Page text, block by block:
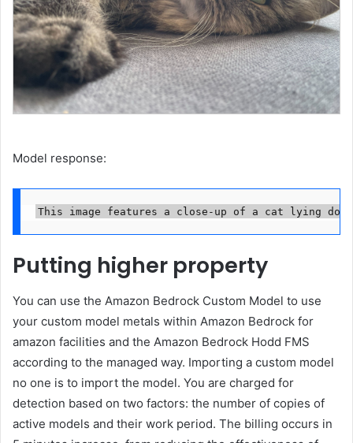
Model response:
This image features a close-up of a cat lying
Putting higher property
You can use the Amazon Bedrock Custom Model to use
your custom model metals within Amazon Bedrock for
amazon facilities and the Amazon Bedrock Hodd FMS
according to the managed way. Importing a custom model
no one is to import the model. You are charged for
detection based on two factors: the number of copies of
active models and their work period. The billing occurs in